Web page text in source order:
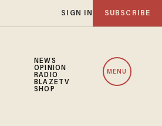
SIGN IN SUBSCRIBE
NEWS
OPINION
RADIO
BLAZETV
SHOP
MENU